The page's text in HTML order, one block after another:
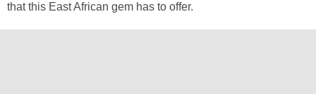
that this East African gem has to offer.